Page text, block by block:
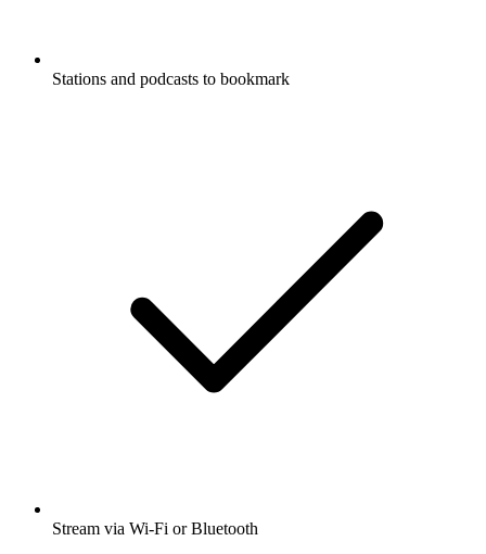
Stations and podcasts to bookmark
Stream via Wi-Fi or Bluetooth